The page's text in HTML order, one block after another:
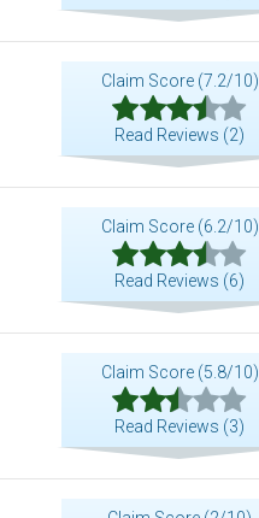
Claim Score (7.2/10)
Read Reviews (2)
Claim Score (6.2/10)
Read Reviews (6)
Claim Score (5.8/10)
Read Reviews (3)